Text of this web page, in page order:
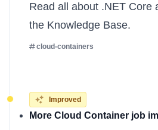
Read all about .NET Core
the Knowledge Base.
cloud-containers
Improved
More Cloud Container job